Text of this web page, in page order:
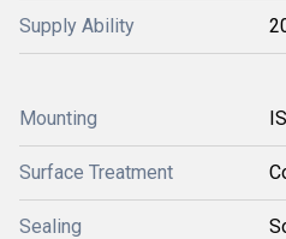
Supply Ability
Mounting
Surface Treatment
Sealing